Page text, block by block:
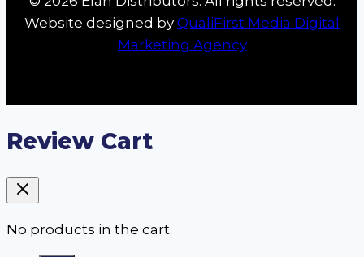
Website designed by QualiFirst Media Digital
Marketing Agency
Review Cart
No products in the cart.